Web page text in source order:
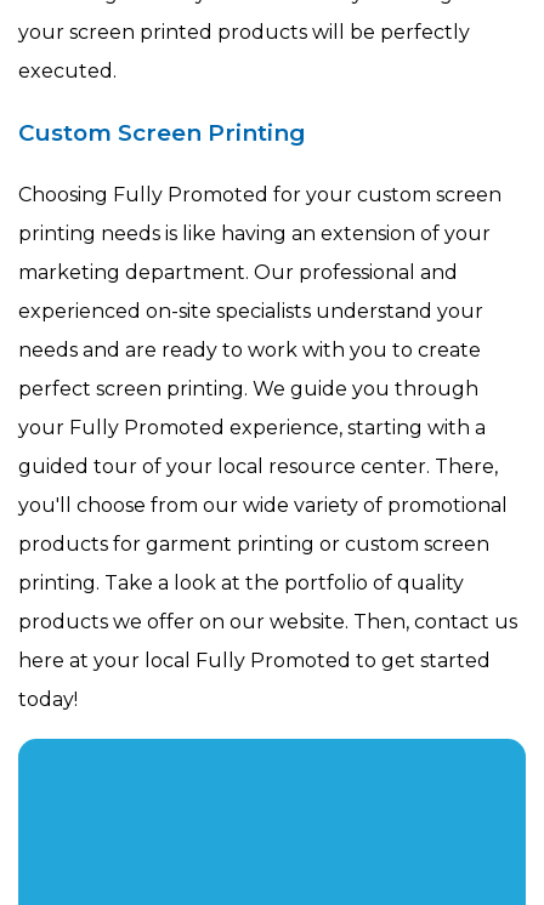
your screen printed products will be perfectly
executed.
Custom Screen Printing
Choosing Fully Promoted for your custom screen
printing needs is like having an extension of your
marketing department. Our professional and
experienced on-site specialists understand your
needs and are ready to work with you to create
perfect screen printing. We guide you through
your Fully Promoted experience, starting with a
guided tour of your local resource center. There,
you'll choose from our wide variety of promotional
products for garment printing or custom screen
printing. Take a look at the portfolio of quality
products we offer on our website. Then, contact us
here at your local Fully Promoted to get started
today!